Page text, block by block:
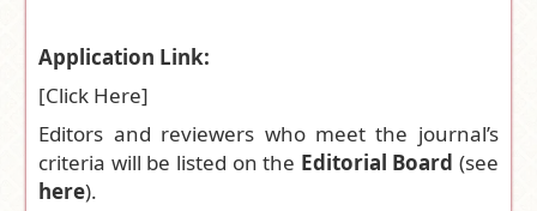
Application Link:
[Click Here]
Editors and reviewers who meet the journal’s
criteria will be listed on the Editorial Board (see
here).